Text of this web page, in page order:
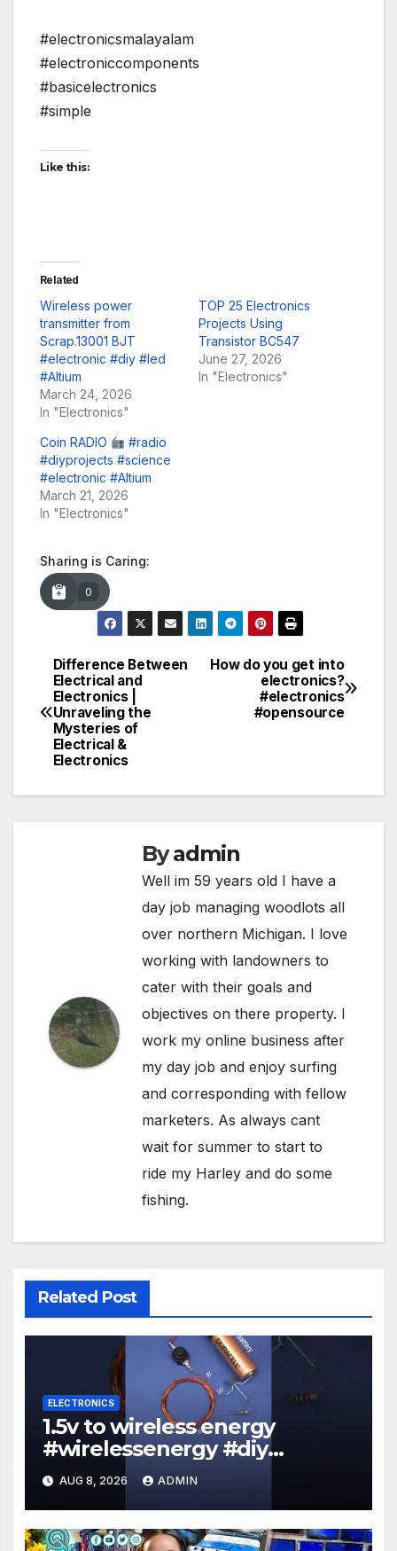
#electronicsmalayalam
#electroniccomponents
#basicelectronics
#simple
Like this:
Related
Wireless power
transmitter from
Scrap.13001 BJT
#electronic #diy #led
#Altium
March 24, 2026
In "Electronics"
TOP 25 Electronics
Projects Using
Transistor BC547
June 27, 2026
In "Electronics"
Coin RADIO
#radio
#diyprojects #science
#electronic #Altium
March 21, 2026
In "Electronics"
Sharing is Caring:
0
Post
navigation
How do you get into
electronics?
#electronics
#opensource
Difference Between
Electrical and
Electronics |
Unraveling the
Mysteries of
Electrical &
Electronics
Byadmin
Well im 59 years old I have a
day job managing woodlots all
over northern Michigan. I love
working with landowners to
cater with their goals and
objectives on there property. I
work my online business after
my day job and enjoy surfing
and corresponding with fellow
marketers. As always cant
wait for summer to start to
ride my Harley and do some
fishing.
Related Post
ELECTRONICS
1.5v to wireless energy
#wirelessenergy #diy
#electronics #gadgets
AUG 8, 2026 ADMIN